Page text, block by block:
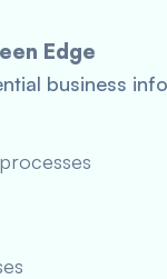
Edge
business